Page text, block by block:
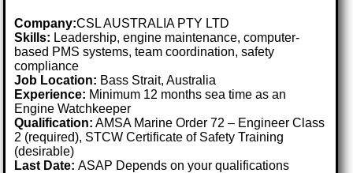
Company:CSL AUSTRALIA PTY LTD
Skills: Leadership, engine maintenance, computer-
based PMS systems, team coordination, safety
compliance
Job Location: Bass Strait, Australia
Experience: Minimum 12 months sea time as an
Engine Watchkeeper
Qualification: AMSA Marine Order 72 – Engineer Class
2 (required), STCW Certificate of Safety Training
(desirable)
Last Date:ASAP Depends on your qualifications